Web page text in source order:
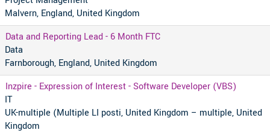
Malvern, England, United Kingdom
Data and Reporting Lead - 6 Month FTC
Data
Farnborough, England, United Kingdom
Inzpire - Expression of Interest - Software Developer (VBS)
IT
UK-multiple (Multiple LI posti, United Kingdom – multiple, United
Kingdom